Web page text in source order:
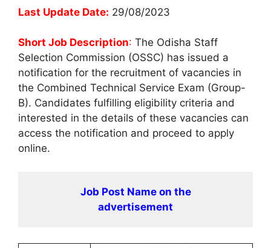
Last Update Date: 29/08/2023
Short Job Description: The Odisha Staff
Selection Commission (OSSC) has issued a
notification for the recruitment of vacancies in
the Combined Technical Service Exam (Group-
B). Candidates fulfilling eligibility criteria and
interested in the details of these vacancies can
access the notification and proceed to apply
online.
Job Post Name on the
advertisement